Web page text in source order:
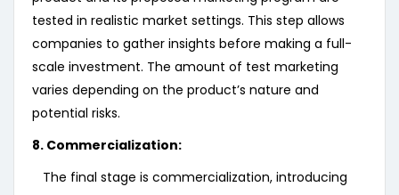
tested in realistic market settings. This step allows
companies to gather insights before making a full-
scale investment. The amount of test marketing
varies depending on the product’s nature and
potential risks.
8. Commercialization:
The final stage is commercialization, introducing